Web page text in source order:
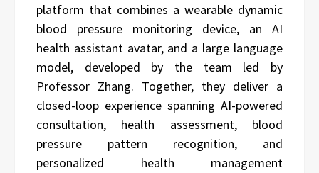
platform that combines a wearable dynamic
blood pressure monitoring device, an AI
health assistant avatar, and a large language
model, developed by the team led by
Professor Zhang. Together, they deliver a
closed-loop experience spanning AI-powered
consultation, health assessment, blood
pressure pattern recognition, and
personalized health management